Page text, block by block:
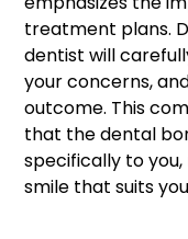
treatment plans.
dentist will
your concerns,
outcome. This
that the dental
specifically to
smile that suits